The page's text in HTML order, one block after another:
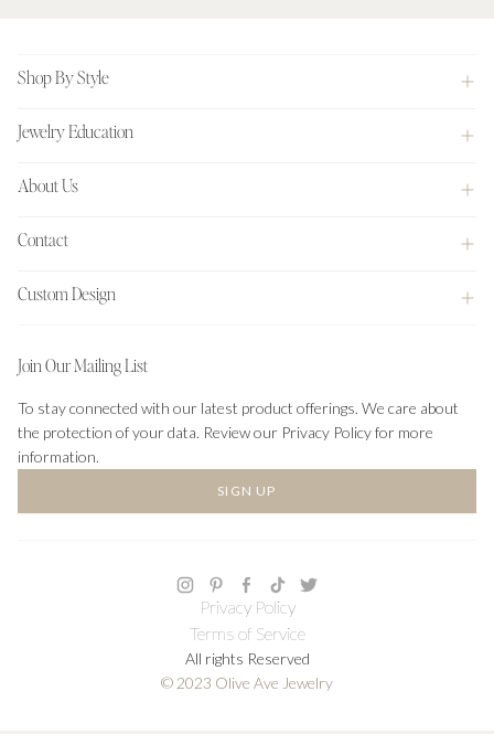
Shop By Style
Jewelry Education
About Us
Contact
Custom Design
Join Our Mailing List
To stay connected with our latest product offerings. We care about
the protection of your data. Review our Privacy Policy for more
information.
SIGN UP
Privacy Policy
Terms of Service
All rights Reserved
© 2023 Olive Ave Jewelry